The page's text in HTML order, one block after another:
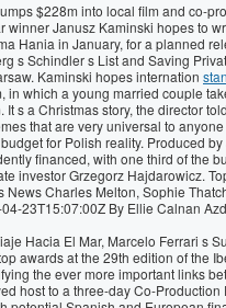
$228m into local film and co-
winner Janusz Kaminski hopes to
Hania in January, for a planned
s Schindler s List and Saving
Kaminski hopes internation
in which a young married couple
s a Christmas story, the director
that are very universal to
for Polish reality. Produced
financed, with one third of the
investor Grzegorz Hajdarowicz.
News Charles Melton, Sophie
23T15:07:00Z By Ellie Calnan
Hacia El Mar, Marcelo Ferrari s
awards at the 29th edition of the
the ever more important links
host to a three-day Co-